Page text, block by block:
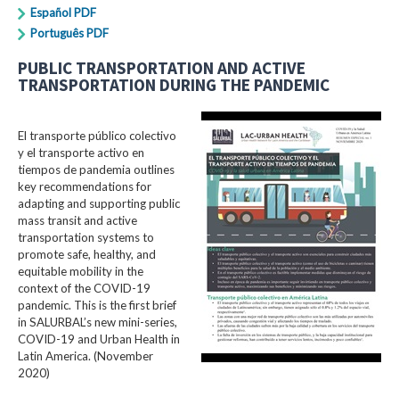
Español PDF
Português PDF
PUBLIC TRANSPORTATION AND ACTIVE
TRANSPORTATION DURING THE PANDEMIC
El transporte público colectivo
y el transporte activo en
tiempos de pandemia outlines
key recommendations for
adapting and supporting public
mass transit and active
transportation systems to
promote safe, healthy, and
equitable mobility in the
context of the COVID-19
pandemic. This is the first brief
in SALURBAL’s new mini-series,
COVID-19 and Urban Health in
Latin America. (November
2020)